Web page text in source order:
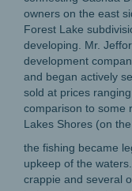
owners on the east
Forest Lake
developing. Mr.
development
and began actively
sold at prices
comparison to some
Lakes Shores (on
the fishing became
upkeep of the
crappie and several